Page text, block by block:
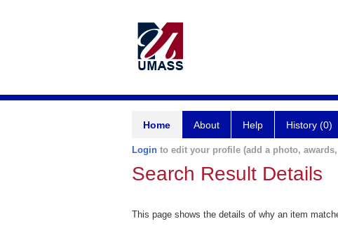
Home About Help History (0)
Login to edit your profile (add a photo,
Search Result Details
This page shows the details of why an item